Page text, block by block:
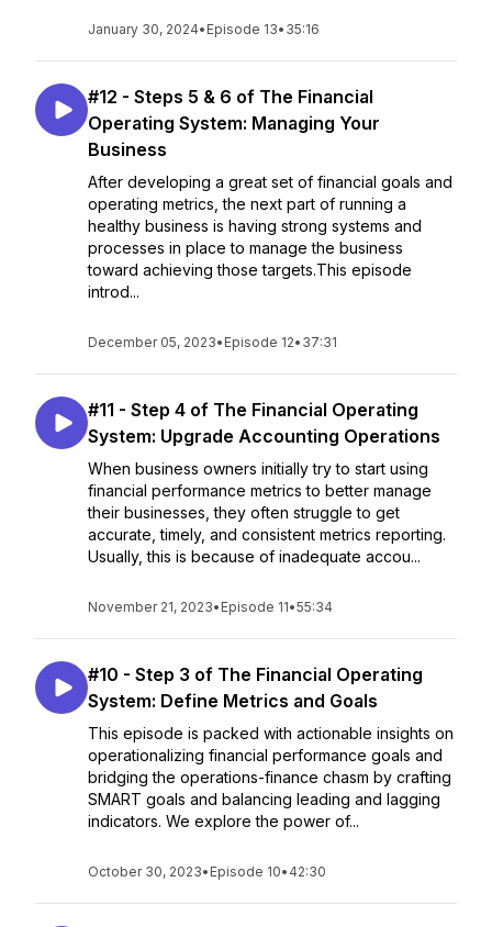
January 30, 2024• Episode 13• 35:16
#12 - Steps 5 & 6 of The Financial
Operating System: Managing Your
Business
After developing a great set of financial goals and
operating metrics, the next part of running a
healthy business is having strong systems and
processes in place to manage the business
toward achieving those targets.This episode
introd...
December 05, 2023• Episode 12• 37:31
#11 - Step 4 of The Financial Operating
System: Upgrade Accounting Operations
When business owners initially try to start using
financial performance metrics to better manage
their businesses, they often struggle to get
accurate, timely, and consistent metrics reporting.
Usually, this is because of inadequate accou...
November 21, 2023• Episode 11•55:34
#10 - Step 3 of The Financial Operating
System: Define Metrics and Goals
This episode is packed with actionable insights on
operationalizing financial performance goals and
bridging the operations-finance chasm by crafting
SMART goals and balancing leading and lagging
indicators. We explore the power of...
October 30, 2023• Episode 10• 42:30